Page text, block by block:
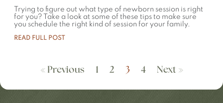
Trying to figure out what type of newborn session is right
for you? Take a look at some of these tips to make sure
you schedule the right kind of session for your family.
READ FULL POST
« Previous 1 2 3 4 Next »